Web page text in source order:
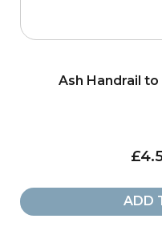
Ash Handrail
ADD